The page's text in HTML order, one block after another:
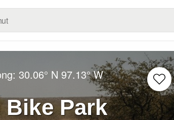
30.06° N 97.13° W
Park